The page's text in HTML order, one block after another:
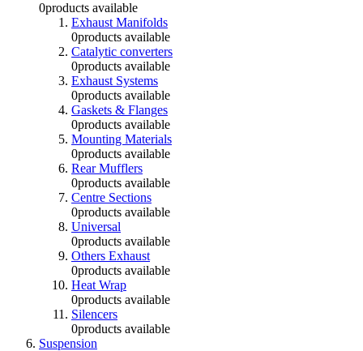
0products available
Exhaust Manifolds
0products available
Catalytic converters
0products available
Exhaust Systems
0products available
Gaskets & Flanges
0products available
Mounting Materials
0products available
Rear Mufflers
0products available
Centre Sections
0products available
Universal
0products available
Others Exhaust
0products available
Heat Wrap
0products available
Silencers
0products available
Suspension